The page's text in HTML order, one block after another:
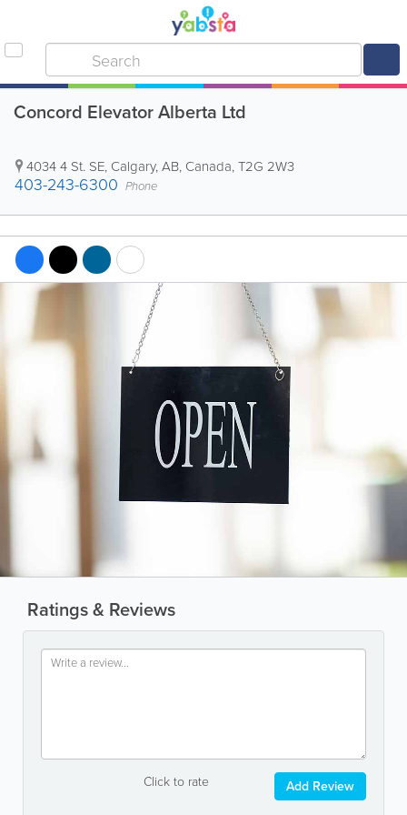
Concord Elevator Alberta Ltd
4034 4 St. SE, Calgary,AB, Canada,T2G 2W3
403-243-6300 Phone
Ratings & Reviews
Click to rate Add Review